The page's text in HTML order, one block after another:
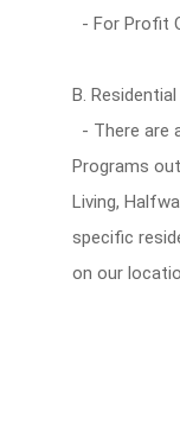
- For Profit
B.
- There are
Programs
Living,
specific
on our